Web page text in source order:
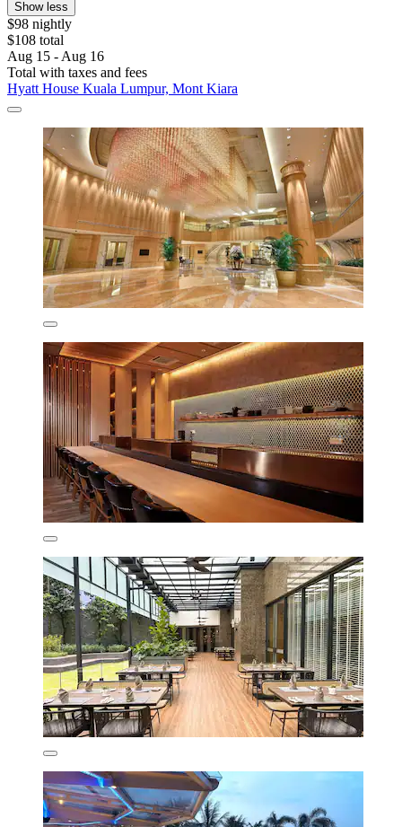
Show less
$98 nightly
$108 total
Aug 15 - Aug 16
Total with taxes and fees
Hyatt House Kuala Lumpur, Mont Kiara